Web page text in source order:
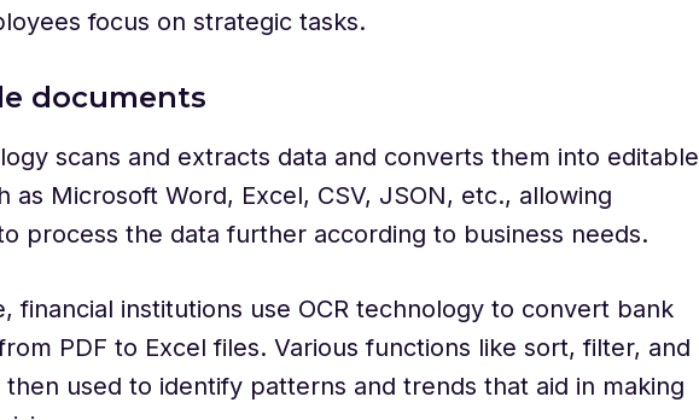
focus on strategic tasks.
documents
scans and extracts data and converts them into editable
as Microsoft Word, Excel, CSV, JSON, etc., allowing
process the data further according to business needs.
financial institutions use OCR technology to convert bank
PDF to Excel files. Various functions like sort, filter, and
then used to identify patterns and trends that aid in making